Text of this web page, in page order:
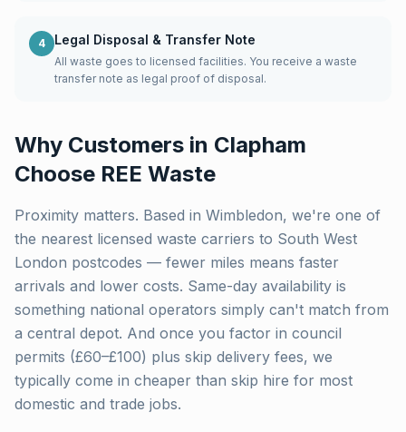
4 Legal Disposal & Transfer Note
All waste goes to licensed facilities. You receive a waste
transfer note as legal proof of disposal.
Why Customers in Clapham
Choose REE Waste
Proximity matters. Based in Wimbledon, we're one of
the nearest licensed waste carriers to South West
London postcodes — fewer miles means faster
arrivals and lower costs. Same-day availability is
something national operators simply can't match from
a central depot. And once you factor in council
permits (£60–£100) plus skip delivery fees, we
typically come in cheaper than skip hire for most
domestic and trade jobs.